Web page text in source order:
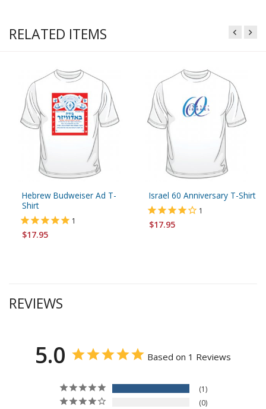
RELATED ITEMS
Hebrew Budweiser Ad T-
Shirt
1
$17.95
Israel 60 Anniversary T-Shirt
1
$17.95
REVIEWS
5.0 Based on 1 Reviews
1
0